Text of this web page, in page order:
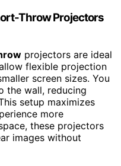
Throw Projectors
projectors are ideal
flexible projection
screen sizes. You
the wall, reducing
setup maximizes
more
these projectors
images without